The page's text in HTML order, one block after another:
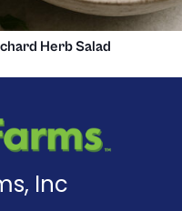
Herb Salad
Inc